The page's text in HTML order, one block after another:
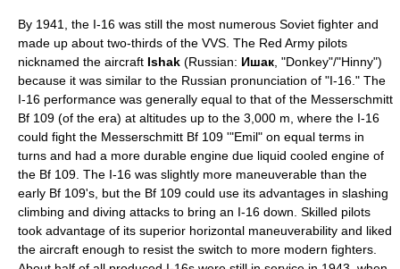
By 1941, the I-16 was still the most numerous Soviet fighter and
made up about two-thirds of the VVS. The Red Army pilots
nicknamed the aircraft Ishak (Russian: Ишак , "Donkey"/"Hinny")
because it was similar to the Russian pronunciation of "I-16." The
I-16 performance was generally equal to that of the Messerschmitt
Bf 109 (of the era) at altitudes up to the 3,000 m, where the I-16
could fight the Messerschmitt Bf 109 '"Emil" on equal terms in
turns and had a more durable engine due liquid cooled engine of
the Bf 109. The I-16 was slightly more maneuverable than the
early Bf 109's, but the Bf 109 could use its advantages in slashing
climbing and diving attacks to bring an I-16 down. Skilled pilots
took advantage of its superior horizontal maneuverability and liked
the aircraft enough to resist the switch to more modern fighters.